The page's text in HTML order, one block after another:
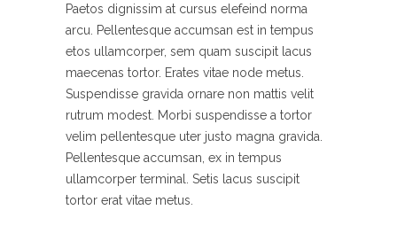
Paetos dignissim at cursus elefeind norma
arcu. Pellentesque accumsan est in tempus
etos ullamcorper, sem quam suscipit lacus
maecenas tortor. Erates vitae node metus.
Suspendisse gravida ornare non mattis velit
rutrum modest. Morbi suspendisse a tortor
velim pellentesque uter justo magna gravida.
Pellentesque accumsan, ex in tempus
ullamcorper terminal. Setis lacus suscipit
tortor erat vitae metus.